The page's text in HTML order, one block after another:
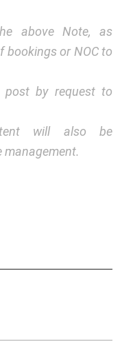
above Note, as
bookings or NOC to
by request to
will also be
management.